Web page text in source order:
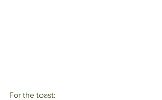
For the toast:⠀